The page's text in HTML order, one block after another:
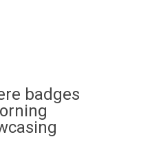
badges